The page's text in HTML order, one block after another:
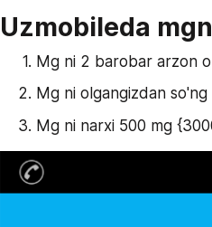
Uzmobileda
Mg ni 2 barobar arzon
Mg ni olgangizdan
Mg ni narxi 500 mg